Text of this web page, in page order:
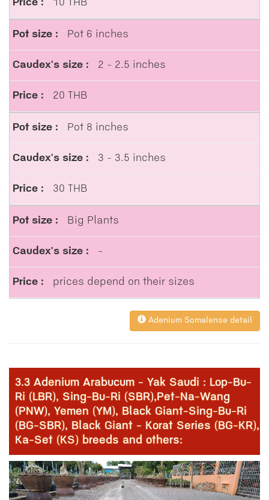
10 THB
Pot 6 inches
2 - 2.5 inches
20 THB
Pot 8 inches
3 - 3.5 inches
30 THB
Big Plants
-
prices depend on their sizes
Adenium Somalense detail
3.3 Adenium Arabucum - Yak Saudi : Lop-Bu-
Ri (LBR), Sing-Bu-Ri (SBR),Pet-Na-Wang
(PNW), Yemen (YM), Black Giant-Sing-Bu-Ri
(BG-SBR), Black Giant - Korat Series (BG-KR),
Ka-Set (KS) breeds and others: